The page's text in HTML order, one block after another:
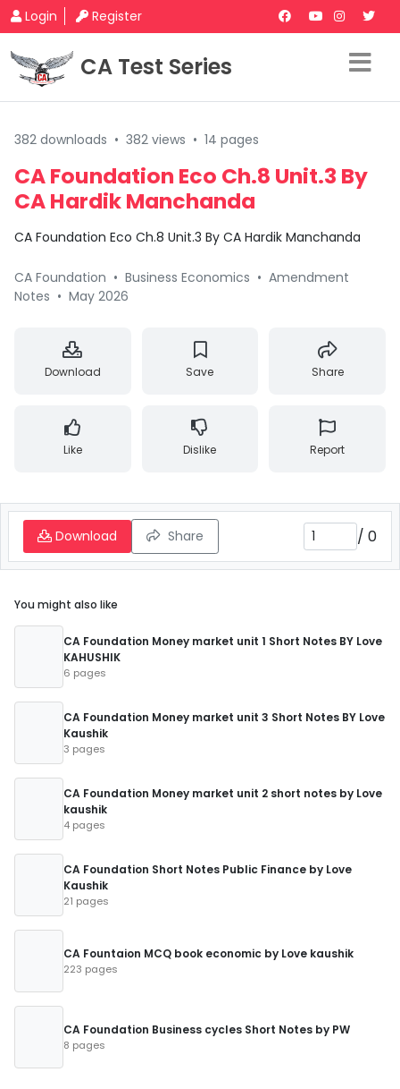
Login Register
CA Test Series
382 downloads • 382 views • 14 pages
CA Foundation Eco Ch.8 Unit.3 By
CA Hardik Manchanda
CA Foundation Eco Ch.8 Unit.3 By CA Hardik Manchanda
CA Foundation • Business Economics • Amendment
Notes • May 2026
Download Save Share
Like Dislike Report
Download Share / 0
You might also like
CA Foundation Money market unit 1 Short Notes BY Love
KAHUSHIK
6 pages
CA Foundation Money market unit 3 Short Notes BY Love
Kaushik
3 pages
CA Foundation Money market unit 2 short notes by Love
kaushik
4 pages
CA Foundation Short Notes Public Finance by Love
Kaushik
21 pages
CA Fountaion MCQ book economic by Love kaushik
223 pages
CA Foundation Business cycles Short Notes by PW
8 pages